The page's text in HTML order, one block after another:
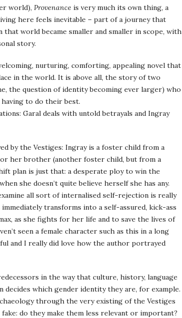
world), Provenance is very much its own thing, a
here feels inevitable – part of a journey that
that world became smaller and smaller in scope, with
story.
nurturing, comforting, appealing novel that
in the world. It is above all, the story of two
the question of identity becoming ever larger) who
to do their best.
Garal deals with untold betrayals and Ingray
by the Vestiges: Ingray is a foster child from a
her brother (another foster child, but from a
plan is just that: a desperate ploy to win the
she doesn’t quite believe herself she has any.
all sort of internalised self-rejection is really
transforms into a self-assured, kick-ass
as she fights for her life and to save the lives of
seen a female character such as this in a long
and I really did love how the author portrayed
in the way that culture, history, language
decides which gender identity they are, for example.
through the very existing of the Vestiges
do they make them less relevant or important?